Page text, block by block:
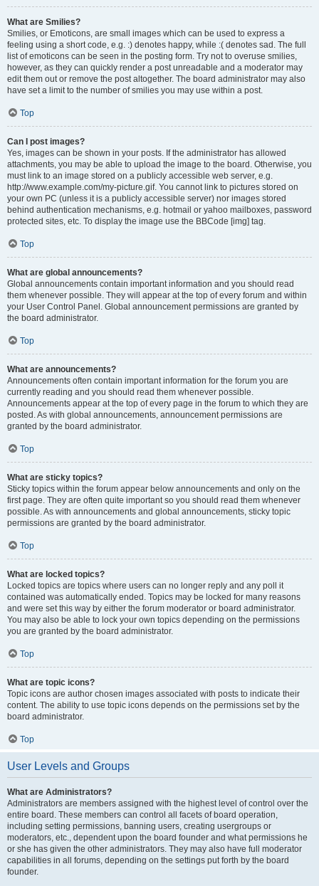
What are Smilies?
Smilies, or Emoticons, are small images which can be used to express a
feeling using a short code, e.g. :) denotes happy, while :( denotes sad. The full
list of emoticons can be seen in the posting form. Try not to overuse smilies,
however, as they can quickly render a post unreadable and a moderator may
edit them out or remove the post altogether. The board administrator may also
have set a limit to the number of smilies you may use within a post.
Top
Can I post images?
Yes, images can be shown in your posts. If the administrator has allowed
attachments, you may be able to upload the image to the board. Otherwise, you
must link to an image stored on a publicly accessible web server, e.g.
http://www.example.com/my-picture.gif. You cannot link to pictures stored on
your own PC (unless it is a publicly accessible server) nor images stored
behind authentication mechanisms, e.g. hotmail or yahoo mailboxes, password
protected sites, etc. To display the image use the BBCode [img] tag.
Top
What are global announcements?
Global announcements contain important information and you should read
them whenever possible. They will appear at the top of every forum and within
your User Control Panel. Global announcement permissions are granted by
the board administrator.
Top
What are announcements?
Announcements often contain important information for the forum you are
currently reading and you should read them whenever possible.
Announcements appear at the top of every page in the forum to which they are
posted. As with global announcements, announcement permissions are
granted by the board administrator.
Top
What are sticky topics?
Sticky topics within the forum appear below announcements and only on the
first page. They are often quite important so you should read them whenever
possible. As with announcements and global announcements, sticky topic
permissions are granted by the board administrator.
Top
What are locked topics?
Locked topics are topics where users can no longer reply and any poll it
contained was automatically ended. Topics may be locked for many reasons
and were set this way by either the forum moderator or board administrator.
You may also be able to lock your own topics depending on the permissions
you are granted by the board administrator.
Top
What are topic icons?
Topic icons are author chosen images associated with posts to indicate their
content. The ability to use topic icons depends on the permissions set by the
board administrator.
Top
User Levels and Groups
What are Administrators?
Administrators are members assigned with the highest level of control over the
entire board. These members can control all facets of board operation,
including setting permissions, banning users, creating usergroups or
moderators, etc., dependent upon the board founder and what permissions he
or she has given the other administrators. They may also have full moderator
capabilities in all forums, depending on the settings put forth by the board
founder.